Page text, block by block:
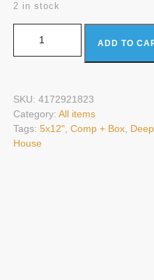
2 in stock
ADD TO
SKU: 4172921823
Category: All items
Tags: 5x12", Comp + Box,
House